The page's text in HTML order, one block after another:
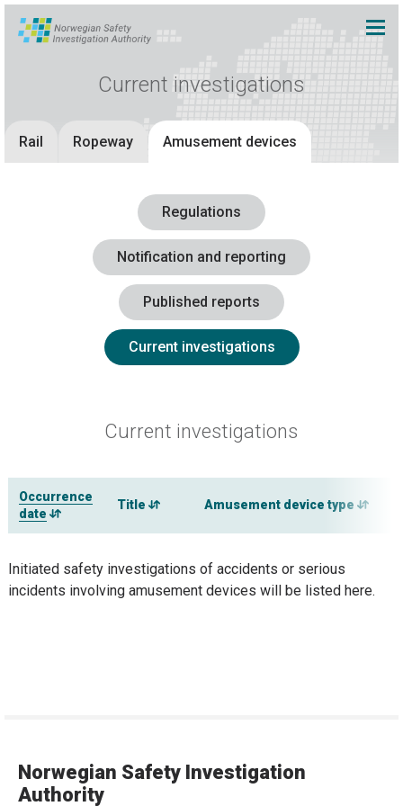
Current investigations
Rail Ropeway Amusement devices
Regulations
Notification and reporting
Published reports
Current investigations
Current investigations
Occurrence
date
Title Amusement device type
Initiated safety investigations of accidents or serious
incidents involving amusement devices will be listed here.
Norwegian Safety Investigation
Authority